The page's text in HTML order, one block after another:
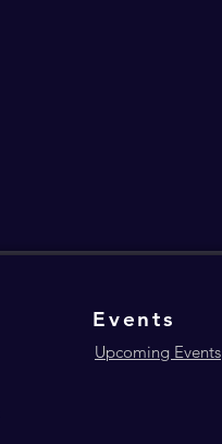
Events
Upcoming Events